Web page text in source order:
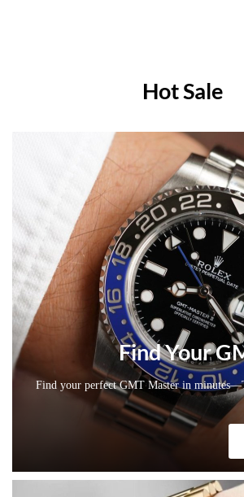
Hot Sale
Find Your
Find your perfect GMT Master in